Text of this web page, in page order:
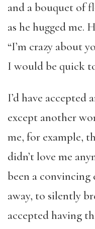
and a bouquet of
as he hugged me.
“I’m crazy about
I would be quick
I’d have accepted
except another
me, for example,
didn’t love me
been a convincing
away, to silently
accepted having